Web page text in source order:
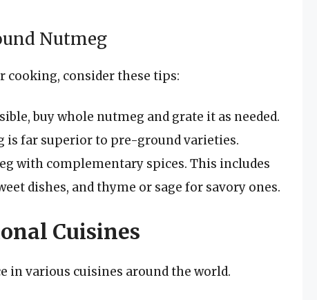
Nutmeg
consider these tips:
buy whole nutmeg and grate it as needed.
is far superior to pre-ground varieties.
with complementary spices. This includes
dishes, and thyme or sage for savory ones.
Cuisines
in various cuisines around the world.